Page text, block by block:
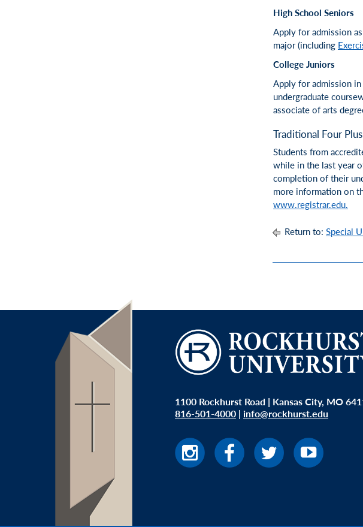
High School Seniors
Apply for admission
major (including
College Juniors
Apply for admission
undergraduate
associate of arts
Traditional Four
Students from
while in the last year
completion of their
more information on
www.registrar.edu.
Return to: Special
1100 Rockhurst Road | Kansas City, MO
816-501-4000 | info@rockhurst.edu